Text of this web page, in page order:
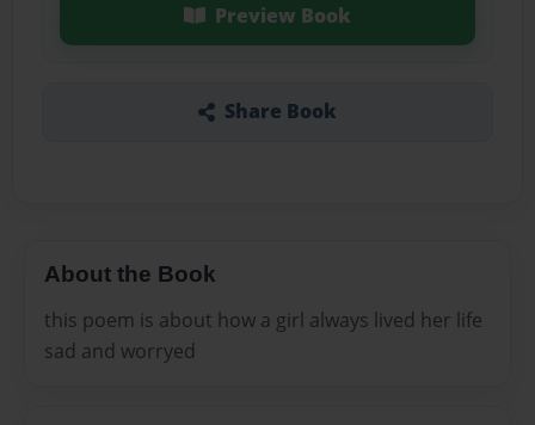
Preview Book
Share Book
About the Book
this poem is about how a girl always lived her life
sad and worryed